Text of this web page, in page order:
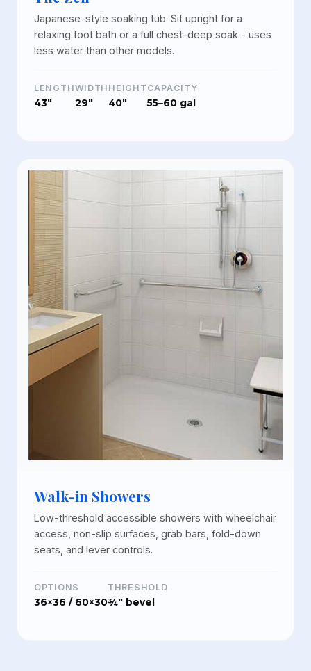
Japanese-style soaking tub. Sit upright for a
relaxing foot bath or a full chest-deep soak - uses
less water than other models.
LENGTH
43"
WIDTH
29"
HEIGHT
40"
CAPACITY
55–60 gal
Walk-in Showers
Low-threshold accessible showers with wheelchair
access, non-slip surfaces, grab bars, fold-down
seats, and lever controls.
OPTIONS
36×36 / 60×30
THRESHOLD
¾" bevel